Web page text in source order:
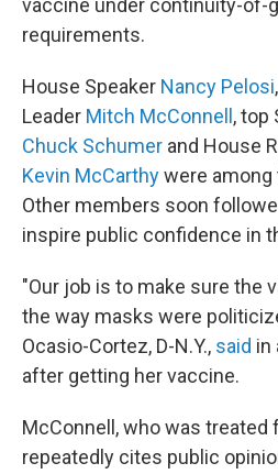
vaccine under continuity-of-
requirements.
House Speaker Nancy Pelosi
Leader Mitch McConnell , top
Chuck Schumer and House
Kevin McCarthywere
Other members soon
inspire public confidence in
"Our job is to make sure the
the way masks were
Ocasio-Cortez, D-N.Y., said in
after getting her vaccine.
McConnell, who was treated
repeatedly cites public